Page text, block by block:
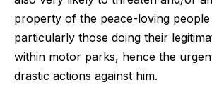
property of the peace-loving people
particularly those doing their
within motor parks, hence the
drastic actions against him.